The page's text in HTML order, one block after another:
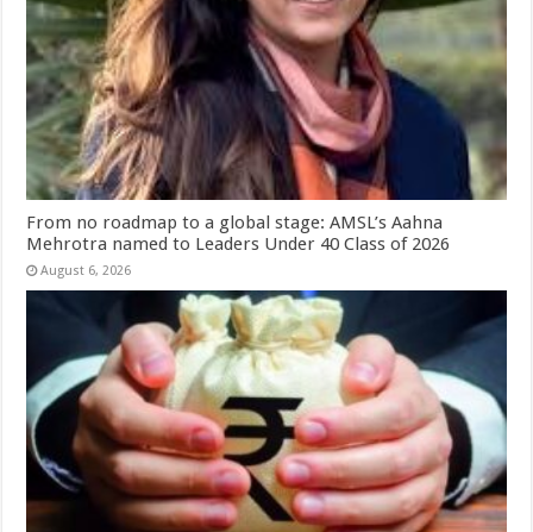
From no roadmap to a global stage: AMSL’s Aahna
Mehrotra named to Leaders Under 40 Class of 2026
August 6, 2026